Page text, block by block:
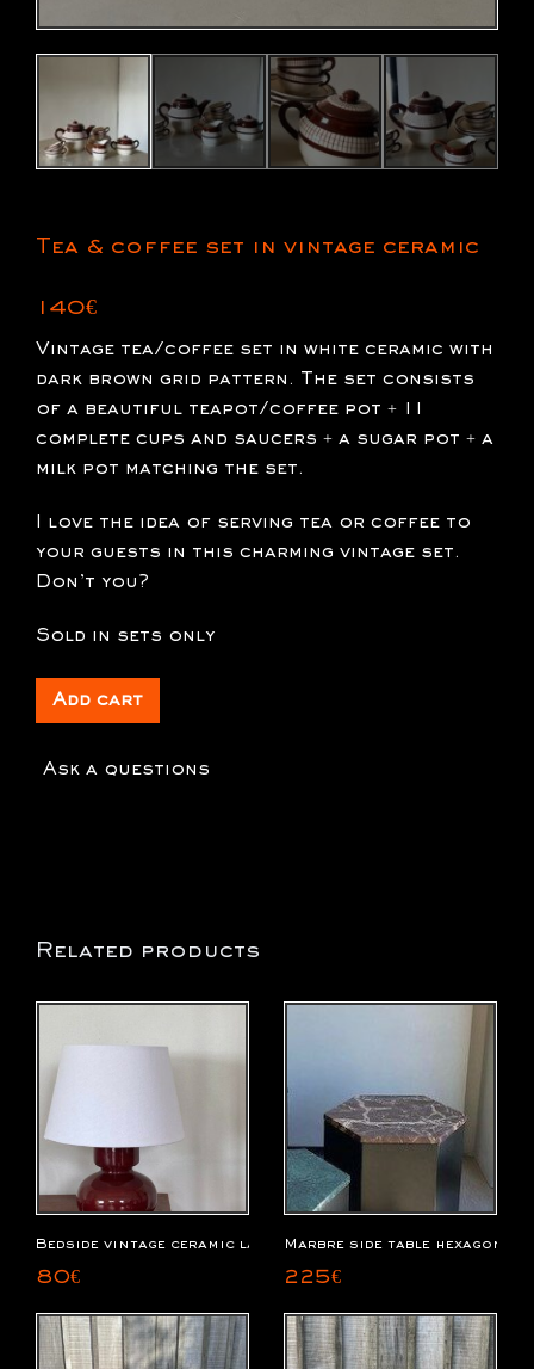
Tea & coffee set in vintage ceramic
140€
Vintage tea/coffee set in white ceramic with
dark brown grid pattern. The set consists
of a beautiful teapot/coffee pot + 11
complete cups and saucers + a sugar pot + a
milk pot matching the set.
I love the idea of serving tea or coffee to
your guests in this charming vintage set.
Don’t you?
Sold in sets only
Add cart
Ask a questions
Related products
Bedside vintage ceramic lamp
80€
Marbre side table hexagonal
225€